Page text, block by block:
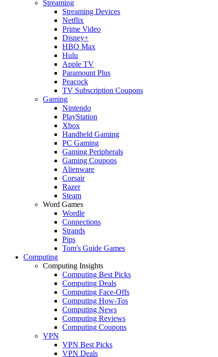
Streaming
Streaming Devices
Netflix
Prime Video
Disney+
HBO Max
Hulu
Apple TV
Paramount Plus
Peacock
TV Subscription Coupons
Gaming
Nintendo
PlayStation
Xbox
Handheld Gaming
PC Gaming
Gaming Peripherals
Gaming Coupons
Alienware
Corsair
Razer
Steam
Word Games
Wordle
Connections
Strands
Pips
Tom's Guide Games
Computing
Computing Insights
Computing Best Picks
Computing Deals
Computing Face-Offs
Computing How-Tos
Computing News
Computing Reviews
Computing Coupons
VPN
VPN Best Picks
VPN Deals